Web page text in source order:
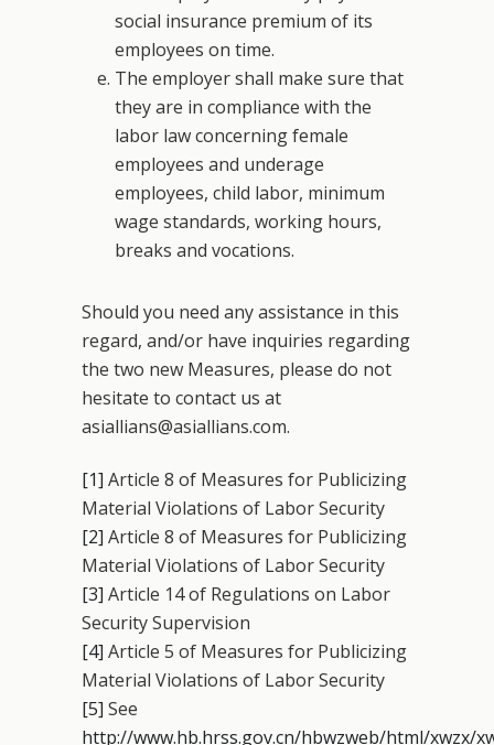
social insurance premium of its
employees on time.
The employer shall make sure that
they are in compliance with the
labor law concerning female
employees and underage
employees, child labor, minimum
wage standards, working hours,
breaks and vocations.
Should you need any assistance in this
regard, and/or have inquiries regarding
the two new Measures, please do not
hesitate to contact us at
asiallians@asiallians.com.
[1] Article 8 of Measures for Publicizing
Material Violations of Labor Security
[2] Article 8 of Measures for Publicizing
Material Violations of Labor Security
[3] Article 14 of Regulations on Labor
Security Supervision
[4] Article 5 of Measures for Publicizing
Material Violations of Labor Security
[5] See
http://www.hb.hrss.gov.cn/hbwzweb/html/xwzx/